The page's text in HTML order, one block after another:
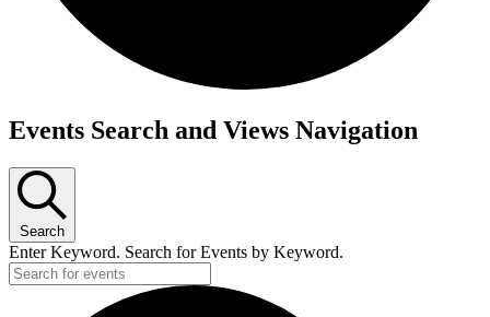
Events
November
15,
2024
Events Search and Views Navigation
Search
Enter Keyword. Search for Events by Keyword.